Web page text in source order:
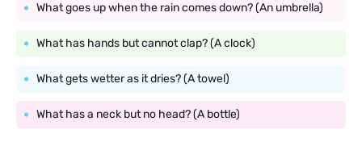
What goes up when the rain comes down? (An umbrella)
What has hands but cannot clap? (A clock)
What gets wetter as it dries? (A towel)
What has a neck but no head? (A bottle)